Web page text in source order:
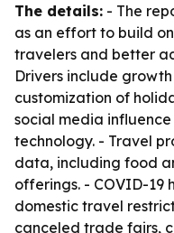
The details: - The
as an effort to build
travelers and better
Drivers include
customization of
social media
technology. - Travel
data, including food
offerings. - COVID-19
domestic travel
canceled trade fairs,